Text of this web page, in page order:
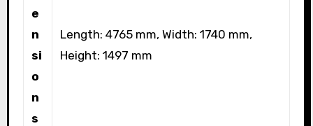
e
n
si
o
n
s
Length: 4765 mm, Width: 1740 mm,
Height: 1497 mm